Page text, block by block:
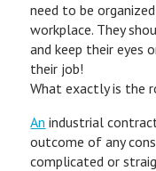
need to be
workplace. They
and keep their eyes
their job!
What exactly is the
An industrial
outcome of any
complicated or